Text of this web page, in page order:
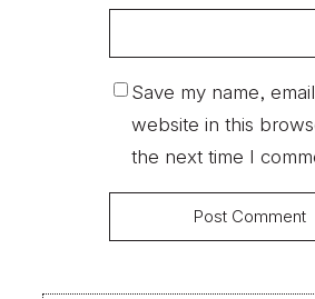
Save my name,
website in this
the next time I